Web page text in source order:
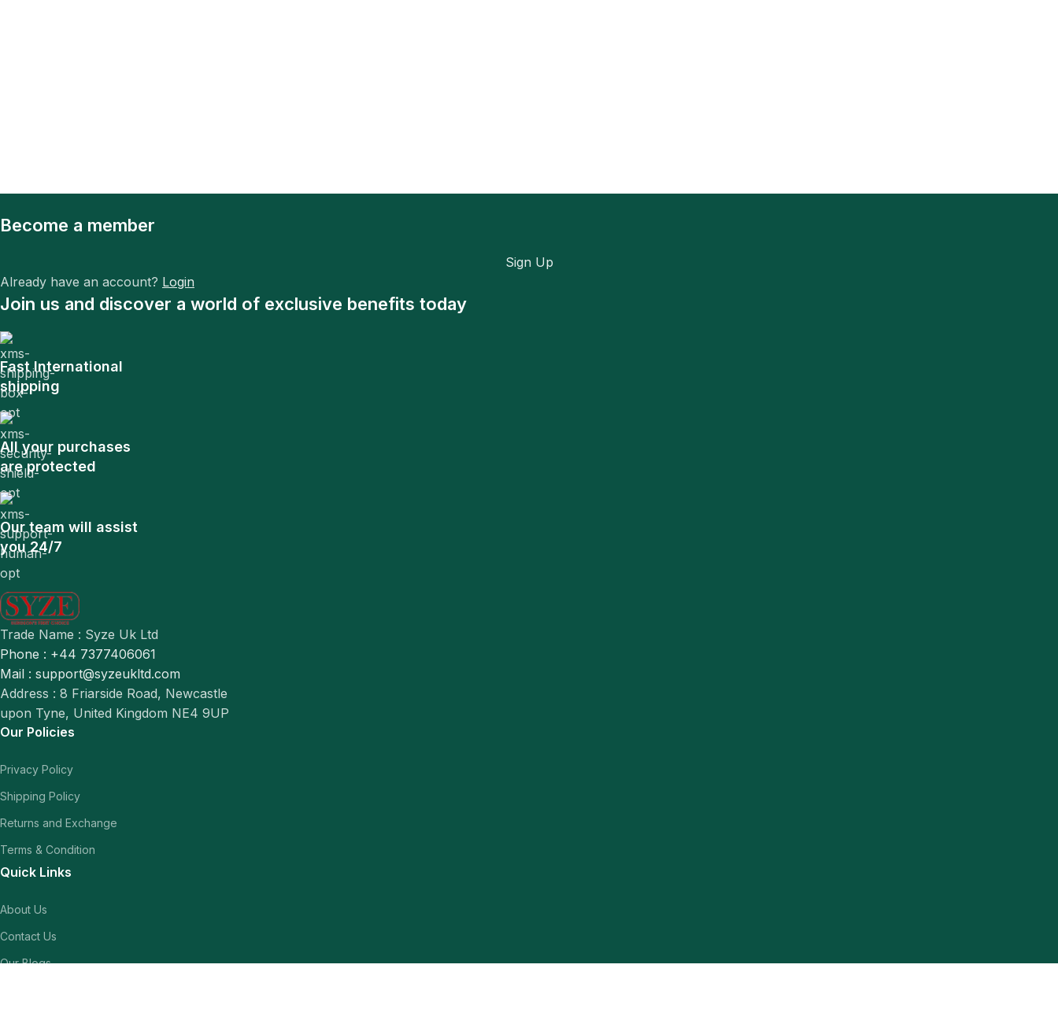
Become a member
Sign Up
Already have an account? Login
Join us and discover a world of exclusive benefits today
Fast International
shipping
All your purchases
are protected
Our team will assist
you 24/7
Trade Name : Syze Uk Ltd
Phone : +44 7377406061
Mail : support@syzeukltd.com
Address : 8 Friarside Road, Newcastle
upon Tyne, United Kingdom NE4 9UP
Our Policies
Privacy Policy
Shipping Policy
Returns and Exchange
Terms & Condition
Quick Links
About Us
Contact Us
Our Blogs